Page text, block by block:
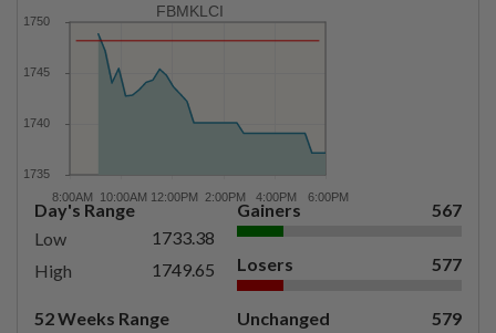
FBMKLCI
Day's Range
Low
1733.38
High
1749.65
52 Weeks Range
Gainers 567
Losers 577
Unchanged 579